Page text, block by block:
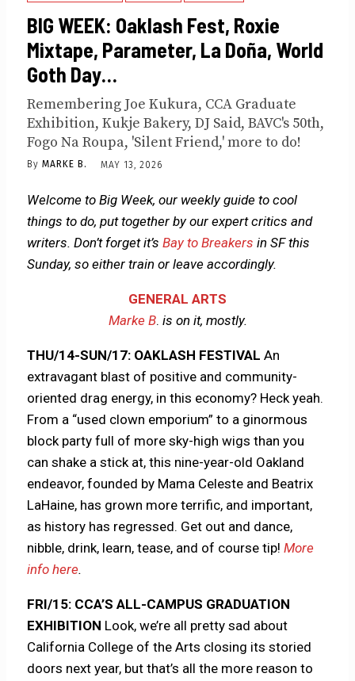
BIG WEEK: Oaklash Fest, Roxie
Mixtape, Parameter, La Doña, World
Goth Day…
Remembering Joe Kukura, CCA Graduate
Exhibition, Kukje Bakery, DJ Said, BAVC's 50th,
Fogo Na Roupa, 'Silent Friend,' more to do!
By MARKE B. MAY 13, 2026
Welcome to Big Week, our weekly guide to cool
things to do, put together by our expert critics and
writers. Don’t forget it’sBay to Breakers in SF this
Sunday, so either train or leave accordingly.
GENERAL ARTS
Marke B. is on it, mostly.
THU/14-SUN/17: OAKLASH FESTIVALAn
extravagant blast of positive and community-
oriented drag energy, in this economy? Heck yeah.
From a “used clown emporium” to a ginormous
block party full of more sky-high wigs than you
can shake a stick at, this nine-year-old Oakland
endeavor, founded by Mama Celeste and Beatrix
LaHaine, has grown more terrific, and important,
as history has regressed. Get out and dance,
nibble, drink, learn, tease, and of course tip!More
info here.
FRI/15: CCA’S ALL-CAMPUS GRADUATION
EXHIBITION Look, we’re all pretty sad about
California College of the Arts closing its storied
doors next year, but that’s all the more reason to